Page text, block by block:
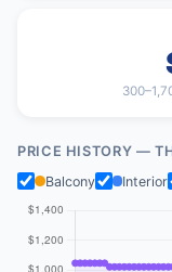
PRICE HISTORY —
Balcony
Interior